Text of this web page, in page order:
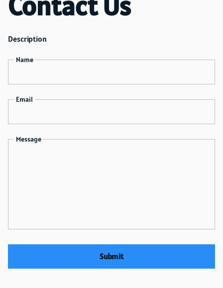
accommodate your requests and update your order
reach out to us well in advance of your event to
here to help you create the perfect party setup.
Description
Name
Email
Message
Submit